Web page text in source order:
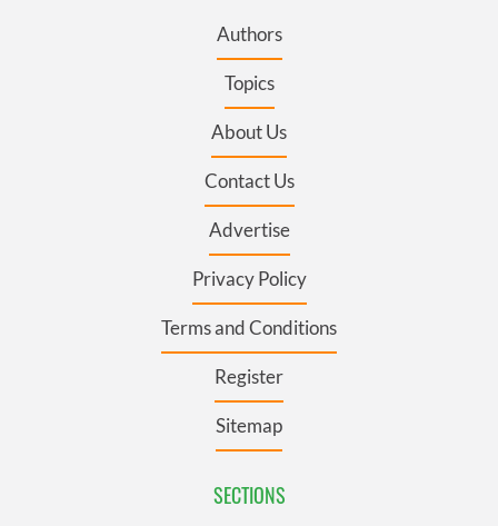
Authors
Topics
About Us
Contact Us
Advertise
Privacy Policy
Terms and Conditions
Register
Sitemap
SECTIONS